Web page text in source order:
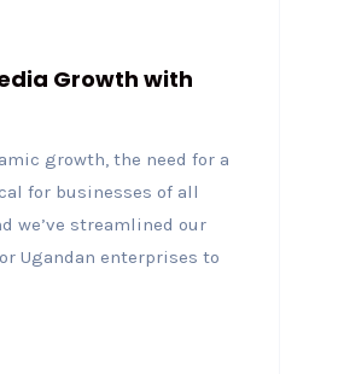
Growth with
growth, the need for a
for businesses of all
we’ve streamlined our
Ugandan enterprises to